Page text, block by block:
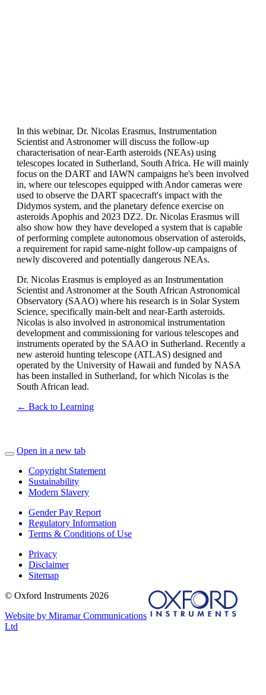
In this webinar, Dr. Nicolas Erasmus, Instrumentation
Scientist and Astronomer will discuss the follow-up
characterisation of near-Earth asteroids (NEAs) using
telescopes located in Sutherland, South Africa. He will mainly
focus on the DART and IAWN campaigns he's been involved
in, where our telescopes equipped with Andor cameras were
used to observe the DART spacecraft's impact with the
Didymos system, and the planetary defence exercise on
asteroids Apophis and 2023 DZ2. Dr. Nicolas Erasmus will
also show how they have developed a system that is capable
of performing complete autonomous observation of asteroids,
a requirement for rapid same-night follow-up campaigns of
newly discovered and potentially dangerous NEAs.
Dr. Nicolas Erasmus is employed as an Instrumentation
Scientist and Astronomer at the South African Astronomical
Observatory (SAAO) where his research is in Solar System
Science, specifically main-belt and near-Earth asteroids.
Nicolas is also involved in astronomical instrumentation
development and commissioning for various telescopes and
instruments operated by the SAAO in Sutherland. Recently a
new asteroid hunting telescope (ATLAS) designed and
operated by the University of Hawaii and funded by NASA
has been installed in Sutherland, for which Nicolas is the
South African lead.
← Back to Learning
Open in a new tab
Copyright Statement
Sustainability
Modern Slavery
Gender Pay Report
Regulatory Information
Terms & Conditions of Use
Privacy
Disclaimer
Sitemap
© Oxford Instruments 2026
Website by Miramar Communications
Ltd